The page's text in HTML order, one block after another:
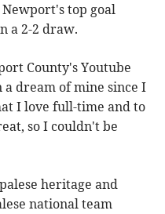
top goal
a 2-2 draw.
County's Youtube
a dream of mine since I
I love full-time and to
so I couldn't be
heritage and
national team